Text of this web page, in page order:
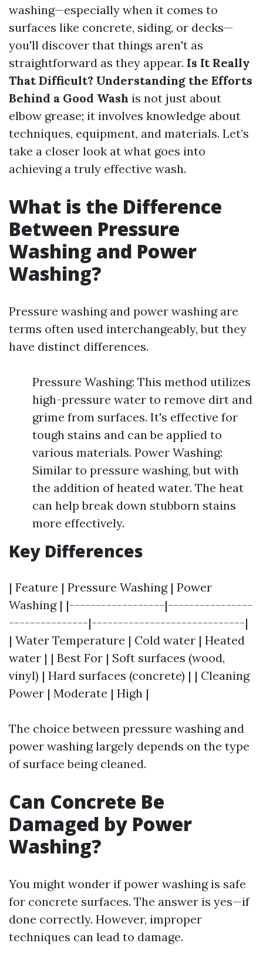
washing—especially when it comes to
surfaces like concrete, siding, or decks—
you'll discover that things aren't as
straightforward as they appear. Is It Really
That Difficult? Understanding the Efforts
Behind a Good Wash is not just about
elbow grease; it involves knowledge about
techniques, equipment, and materials. Let’s
take a closer look at what goes into
achieving a truly effective wash.
What is the Difference
Between Pressure
Washing and Power
Washing?
Pressure washing and power washing are
terms often used interchangeably, but they
have distinct differences.
Pressure Washing: This method utilizes
high-pressure water to remove dirt and
grime from surfaces. It's effective for
tough stains and can be applied to
various materials. Power Washing:
Similar to pressure washing, but with
the addition of heated water. The heat
can help break down stubborn stains
more effectively.
Key Differences
| Feature | Pressure Washing | Power
Washing | |------------------|----------------
---------------|-----------------------------|
| Water Temperature | Cold water | Heated
water | | Best For | Soft surfaces (wood,
vinyl) | Hard surfaces (concrete) | | Cleaning
Power | Moderate | High |
The choice between pressure washing and
power washing largely depends on the type
of surface being cleaned.
Can Concrete Be
Damaged by Power
Washing?
You might wonder if power washing is safe
for concrete surfaces. The answer is yes—if
done correctly. However, improper
techniques can lead to damage.